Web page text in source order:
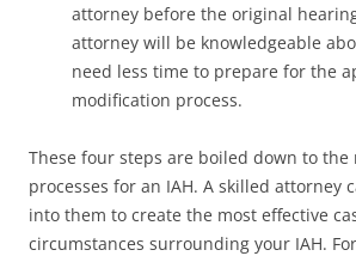
attorney before the original
attorney will be knowledgeable
need less time to prepare for the
modification process.
These four steps are boiled down to the
processes for an IAH. A skilled attorney
into them to create the most effective
circumstances surrounding your IAH.